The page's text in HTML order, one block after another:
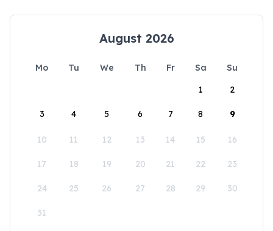
August 2026
Mo Tu We Th Fr Sa
Su
1
2
3 4 5 6 7 8 9
10 11 12 13 14 15 16
17 18 19 20 21 22 23
24 25 26 27 28 29 30
31